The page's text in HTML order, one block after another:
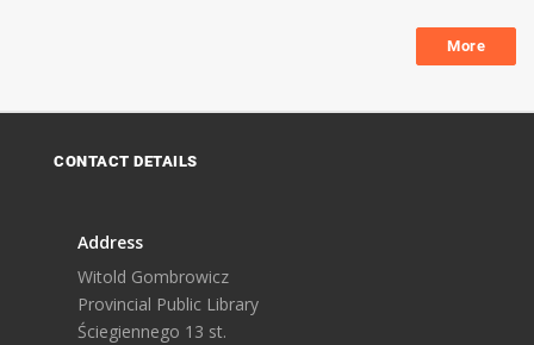
More
CONTACT DETAILS
Address
Witold Gombrowicz
Provincial Public Library
Ściegiennego 13 st.